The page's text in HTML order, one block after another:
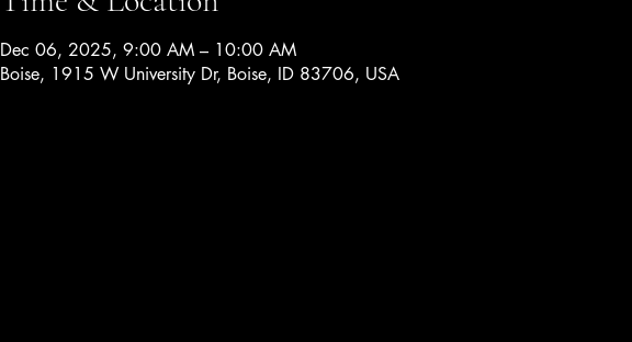
Dec 06, 2025, 9:00 AM – 10:00 AM
Boise, 1915 W University Dr, Boise, ID 83706, USA